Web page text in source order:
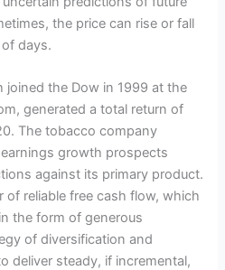
the price can rise or fall
days.
joined the Dow in 1999 at the
generated a total return of
The tobacco company
growth prospects
against its primary product.
of reliable free cash flow, which
the form of generous
of diversification and
deliver steady, if incremental,